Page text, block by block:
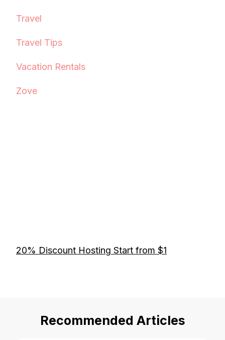
Travel
Travel Tips
Vacation Rentals
Zove
20% Discount Hosting Start from $1
Recommended Articles